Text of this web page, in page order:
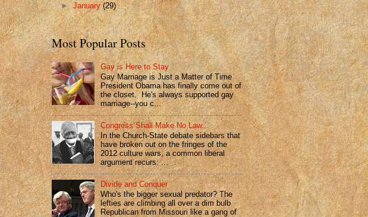
►January(29)
Most Popular Posts
Gay is Here to Stay
Gay Marriage is Just a Matter of Time
President Obama has finally come out of
the closet. He's always supported gay
marriage--you c...
Congress Shall Make No Law...
In the Church-State debate sidebars that
have broken out on the fringes of the
2012 culture wars, a common liberal
argument recurs: ...
Divide and Conquer
Who's the bigger sexual predator? The
lefties are climbing all over a dim bulb
Republican from Missouri like a gang of